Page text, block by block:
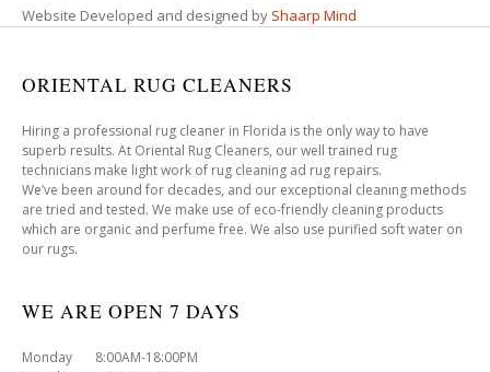
Website Developed and designed by Shaarp Mind
ORIENTAL RUG CLEANERS
Hiring a professional rug cleaner in Florida is the only way to have
superb results. At Oriental Rug Cleaners, our well trained rug
technicians make light work of rug cleaning ad rug repairs.
We’ve been around for decades, and our exceptional cleaning methods
are tried and tested. We make use of eco-friendly cleaning products
which are organic and perfume free. We also use purified soft water on
our rugs.
WE ARE OPEN 7 DAYS
Monday 8:00AM-18:00PM